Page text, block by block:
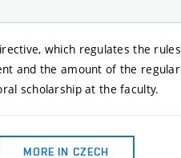
which regulates the rules
and the amount of the regular
scholarship at the faculty.
MORE IN CZECH